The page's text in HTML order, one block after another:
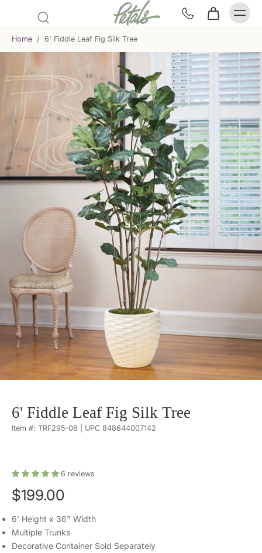
Home / 6' Fiddle Leaf Fig Silk Tree
6' Fiddle Leaf Fig Silk Tree
Item #: TRF295-06 | UPC 848644007142
6 reviews
$199.00
6' Height x 36" Width
Multiple Trunks
Decorative Container Sold Separately